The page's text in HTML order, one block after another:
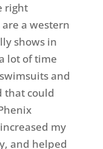
right
a western
shows in
lot of time
and
that could
my
and helped